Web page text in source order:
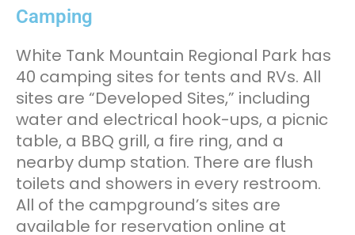
Camping
White Tank Mountain Regional Park has
40 camping sites for tents and RVs. All
sites are “Developed Sites,” including
water and electrical hook-ups, a picnic
table, a BBQ grill, a fire ring, and a
nearby dump station. There are flush
toilets and showers in every restroom.
All of the campground’s sites are
available for reservation online at